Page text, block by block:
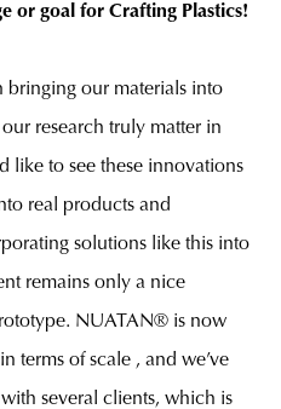
or goal for Crafting Plastics!
bringing our materials into
research truly matter in
like to see these innovations
real products and
solutions like this into
remains only a nice
NUATAN® is now
terms of scale , and we’ve
several clients, which is